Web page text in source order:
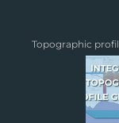
Topographic